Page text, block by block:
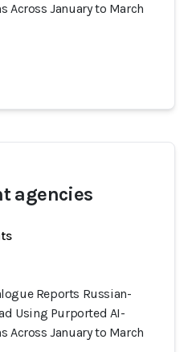
Across January to March
agencies
Reports Russian-
Using Purported AI-
Across January to March